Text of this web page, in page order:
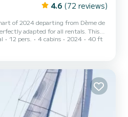
4.6 (72 reviews)
of 2024 departing from Dème de
adapted for all rentals. This
for a week cruise or more. You
cruise on this catamaran of 12
with shower. It has the
12 pers. 4 cabins 2024 40 ft